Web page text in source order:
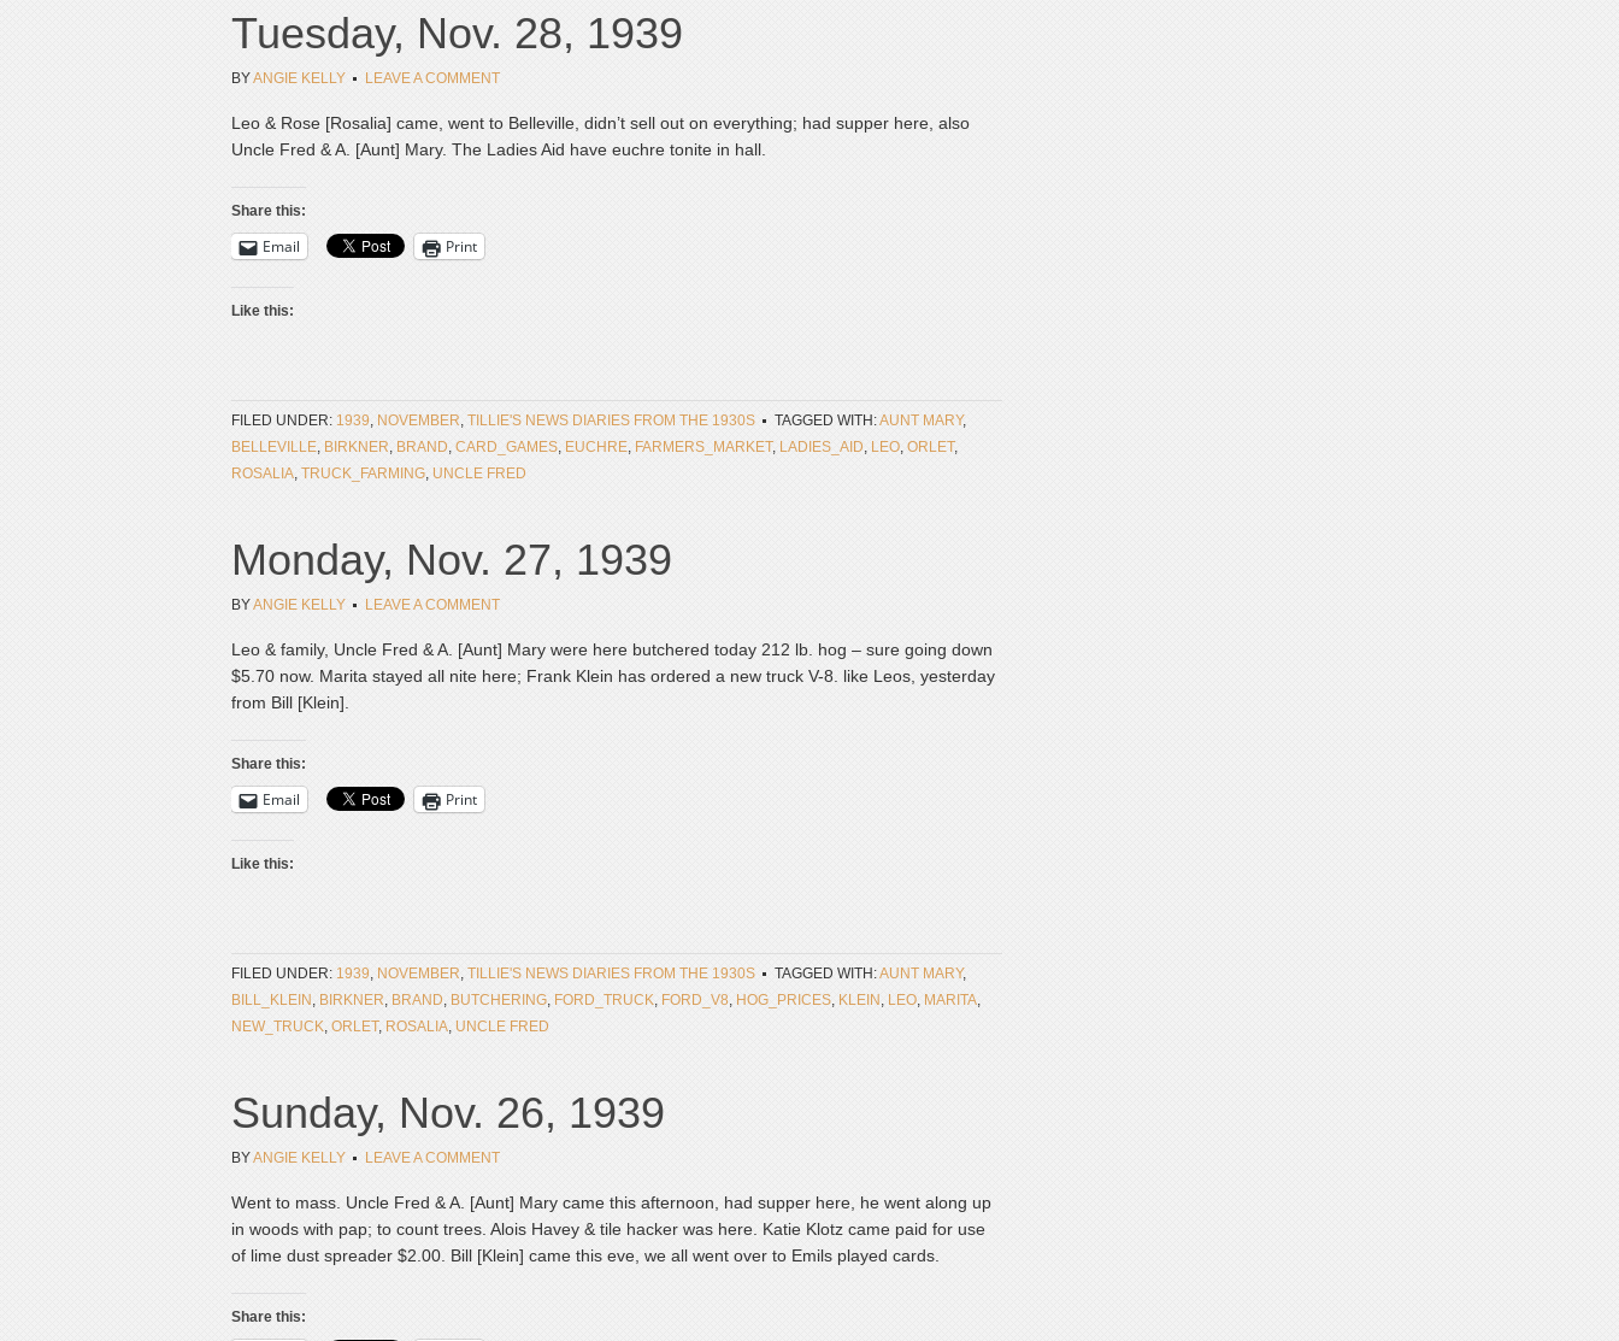
Tuesday, Nov. 28, 1939
BYANGIE KELLY LEAVE A COMMENT
Leo & Rose [Rosalia] came, went to Belleville, didn’t sell out on everything; had supper here, also
Uncle Fred & A. [Aunt] Mary. The Ladies Aid have euchre tonite in hall.
Share this:
Email Print
Like this:
FILED UNDER: 1939, NOVEMBER, TILLIE'S NEWS DIARIES FROM THE 1930S TAGGED WITH:AUNT MARY,
BELLEVILLE, BIRKNER, BRAND, CARD_GAMES, EUCHRE, FARMERS_MARKET, LADIES_AID, LEO, ORLET,
ROSALIA, TRUCK_FARMING, UNCLE FRED
Monday, Nov. 27, 1939
BYANGIE KELLY LEAVE A COMMENT
Leo & family, Uncle Fred & A. [Aunt] Mary were here butchered today 212 lb. hog – sure going down
$5.70 now. Marita stayed all nite here; Frank Klein has ordered a new truck V-8. like Leos, yesterday
from Bill [Klein].
Share this:
Email Print
Like this:
FILED UNDER: 1939, NOVEMBER, TILLIE'S NEWS DIARIES FROM THE 1930S TAGGED WITH:AUNT MARY,
BILL_KLEIN , BIRKNER, BRAND, BUTCHERING, FORD_TRUCK, FORD_V8, HOG_PRICES, KLEIN , LEO, MARITA,
NEW_TRUCK, ORLET, ROSALIA, UNCLE FRED
Sunday, Nov. 26, 1939
BYANGIE KELLY LEAVE A COMMENT
Went to mass. Uncle Fred & A. [Aunt] Mary came this afternoon, had supper here, he went along up
in woods with pap; to count trees. Alois Havey & tile hacker was here. Katie Klotz came paid for use
of lime dust spreader $2.00. Bill [Klein] came this eve, we all went over to Emils played cards.
Share this: